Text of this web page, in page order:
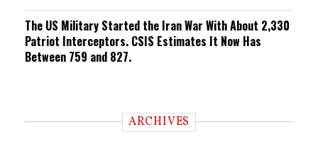
The US Military Started the Iran War With About 2,330
Patriot Interceptors. CSIS Estimates It Now Has
Between 759 and 827.
ARCHIVES